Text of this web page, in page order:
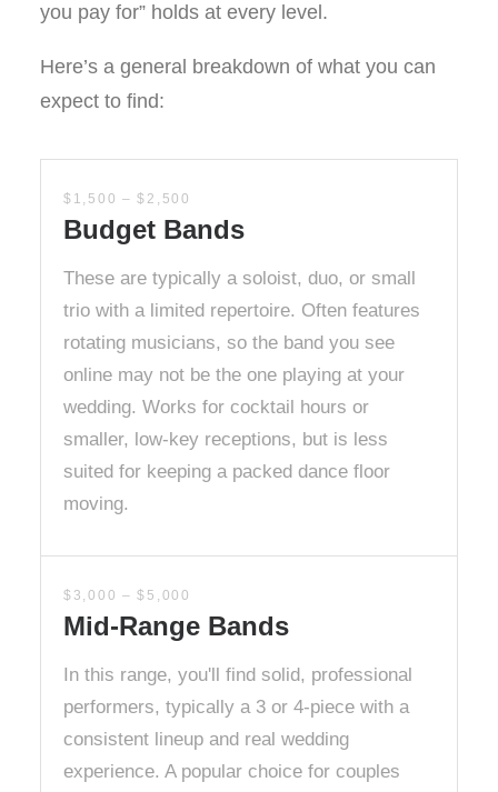
you pay for” holds at every level.
Here’s a general breakdown of what you can
expect to find:
$1,500 – $2,500
Budget Bands
These are typically a soloist, duo, or small
trio with a limited repertoire. Often features
rotating musicians, so the band you see
online may not be the one playing at your
wedding. Works for cocktail hours or
smaller, low-key receptions, but is less
suited for keeping a packed dance floor
moving.
$3,000 – $5,000
Mid-Range Bands
In this range, you'll find solid, professional
performers, typically a 3 or 4-piece with a
consistent lineup and real wedding
experience. A popular choice for couples